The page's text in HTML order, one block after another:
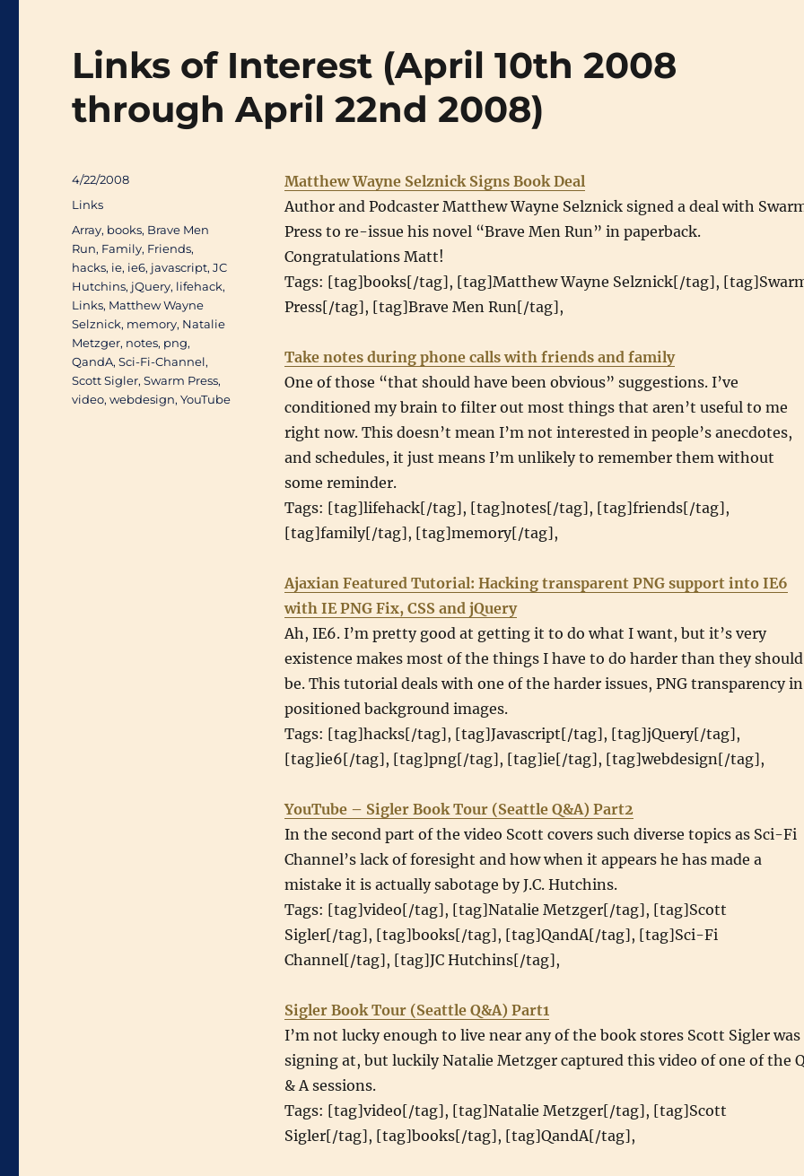
Links of Interest (April 10th 2008
through April 22nd 2008)
Matthew Wayne Selznick Signs Book Deal
Author and Podcaster Matthew Wayne Selznick signed a deal with
Press to re-issue his novel “Brave Men Run” in paperback.
Congratulations Matt!
Tags: [tag]books[/tag], [tag]Matthew Wayne Selznick[/tag],
Press[/tag], [tag]Brave Men Run[/tag],
Take notes during phone calls with friends and family
One of those “that should have been obvious” suggestions. I’ve
conditioned my brain to filter out most things that aren’t useful to me
right now. This doesn’t mean I’m not interested in people’s anecdotes,
and schedules, it just means I’m unlikely to remember them without
some reminder.
Tags: [tag]lifehack[/tag], [tag]notes[/tag], [tag]friends[/tag],
[tag]family[/tag], [tag]memory[/tag],
Ajaxian Featured Tutorial: Hacking transparent PNG support into IE6
with IE PNG Fix, CSS and jQuery
Ah, IE6. I’m pretty good at getting it to do what I want, but it’s very
existence makes most of the things I have to do harder than they should
be. This tutorial deals with one of the harder issues, PNG transparency in
positioned background images.
Tags: [tag]hacks[/tag], [tag]Javascript[/tag], [tag]jQuery[/tag],
[tag]ie6[/tag], [tag]png[/tag], [tag]ie[/tag], [tag]webdesign[/tag],
YouTube – Sigler Book Tour (Seattle Q&A) Part2
In the second part of the video Scott covers such diverse topics as Sci-Fi
Channel’s lack of foresight and how when it appears he has made a
mistake it is actually sabotage by J.C. Hutchins.
Tags: [tag]video[/tag], [tag]Natalie Metzger[/tag], [tag]Scott
Sigler[/tag], [tag]books[/tag], [tag]QandA[/tag], [tag]Sci-Fi
Channel[/tag], [tag]JC Hutchins[/tag],
Sigler Book Tour (Seattle Q&A) Part1
I’m not lucky enough to live near any of the book stores Scott Sigler was
signing at, but luckily Natalie Metzger captured this video of one of the
& A sessions.
Tags: [tag]video[/tag], [tag]Natalie Metzger[/tag], [tag]Scott
Sigler[/tag], [tag]books[/tag], [tag]QandA[/tag],
Posted
on
4/22/2008
Categories
Links
Tags
Array, books, Brave Men
Run, Family, Friends,
hacks, ie, ie6, javascript,JC
Hutchins, jQuery, lifehack,
Links, Matthew Wayne
Selznick, memory, Natalie
Metzger, notes, png,
QandA,Sci-Fi-Channel,
Scott Sigler,Swarm Press,
video,webdesign,YouTube